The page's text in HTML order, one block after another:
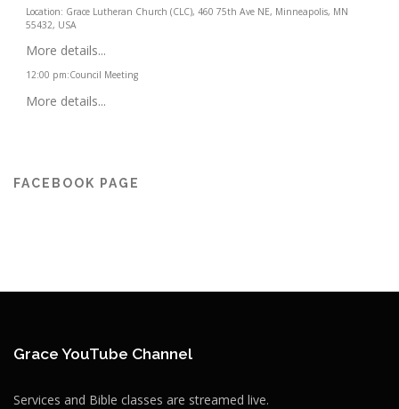
Location: Grace Lutheran Church (CLC), 460 75th Ave NE, Minneapolis, MN
55432, USA
More details...
12:00 pm:Council Meeting
More details...
FACEBOOK PAGE
Grace YouTube Channel
Services and Bible classes are streamed live.